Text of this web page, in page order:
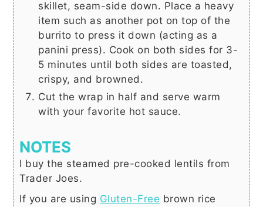
skillet, seam-side down. Place a heavy
item such as another pot on top of the
burrito to press it down (acting as a
panini press). Cook on both sides for 3-
5 minutes until both sides are toasted,
crispy, and browned.
Cut the wrap in half and serve warm
with your favorite hot sauce.
NOTES
I buy the steamed pre-cooked lentils from
Trader Joes.
If you are using Gluten-Free brown rice